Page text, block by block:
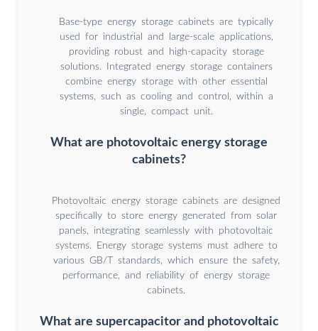
Base-type energy storage cabinets are typically
used for industrial and large-scale applications,
providing robust and high-capacity storage
solutions. Integrated energy storage containers
combine energy storage with other essential
systems, such as cooling and control, within a
single, compact unit.
What are photovoltaic energy storage
cabinets?
Photovoltaic energy storage cabinets are designed
specifically to store energy generated from solar
panels, integrating seamlessly with photovoltaic
systems. Energy storage systems must adhere to
various GB/T standards, which ensure the safety,
performance, and reliability of energy storage
cabinets.
What are supercapacitor and photovoltaic